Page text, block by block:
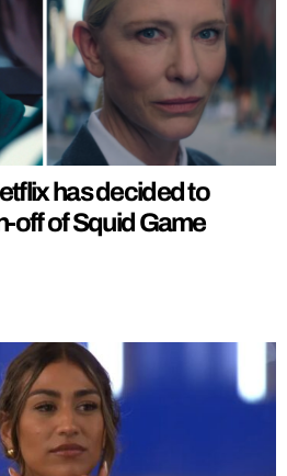
has decided to
off of Squid Game